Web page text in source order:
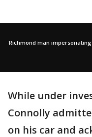
Richmond man impersonating
While under
Connolly
on his car and